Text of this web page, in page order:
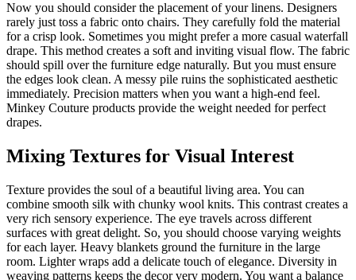
Now you should consider the placement of your linens. Designers
rarely just toss a fabric onto chairs. They carefully fold the material
for a crisp look. Sometimes you might prefer a more casual waterfall
drape. This method creates a soft and inviting visual flow. The fabric
should spill over the furniture edge naturally. But you must ensure
the edges look clean. A messy pile ruins the sophisticated aesthetic
immediately. Precision matters when you want a high-end feel.
Minkey Couture products provide the weight needed for perfect
drapes.
Mixing Textures for Visual Interest
Texture provides the soul of a beautiful living area. You can
combine smooth silk with chunky wool knits. This contrast creates a
very rich sensory experience. The eye travels across different
surfaces with great delight. So, you should choose varying weights
for each layer. Heavy blankets ground the furniture in the large
room. Lighter wraps add a delicate touch of elegance. Diversity in
weaving patterns keeps the decor very modern. You want a balance